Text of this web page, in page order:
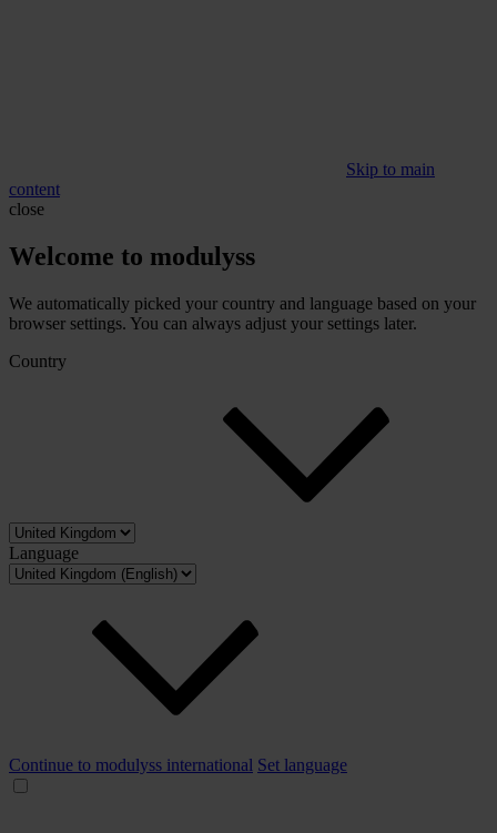
Skip to main
content
close
Welcome to modulyss
We automatically picked your country and language based on your
browser settings. You can always adjust your settings later.
Country
Language
Continue to modulyss international Set language